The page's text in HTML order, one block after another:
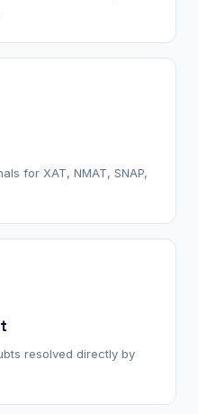
for XAT, NMAT, SNAP,
resolved directly by